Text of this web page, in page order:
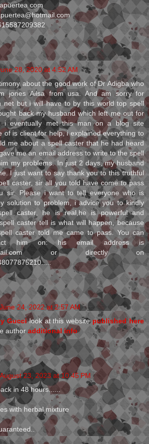
28, 2020 at 4:52 AM
about the good work of Dr Adigba who
jones Ailsa from usa. And am sorry for
net but i will have to by this world top spell
back my husband which left me out for
i eventually met this man on a blog site
of is client for help, i explained everything to
me about a spell caster that he had heard
me an email address to write to the spell
my problems. In just 2 days, my husband
I just want to say thank you to this truthful
caster, sir all you told have come to pass
sir. Please i want to tell everyone who is
solution to problem, i advice you to kindly
caster, he is real,he is powerful and
caster tell is what will happen, because
caster told me came to pass. You can
him on: his email address is
or directly on
June 24, 2022 at 2:57 AM
Guccilook at this websitepublished here
author additional info
August 23, 2023 at 10:45 PM
in 48 hours......
with herbal mixture